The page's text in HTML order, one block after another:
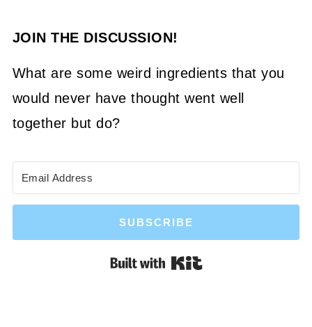
JOIN THE DISCUSSION!
What are some weird ingredients that you
would never have thought went well
together but do?
SUBSCRIBE
Built with Kit